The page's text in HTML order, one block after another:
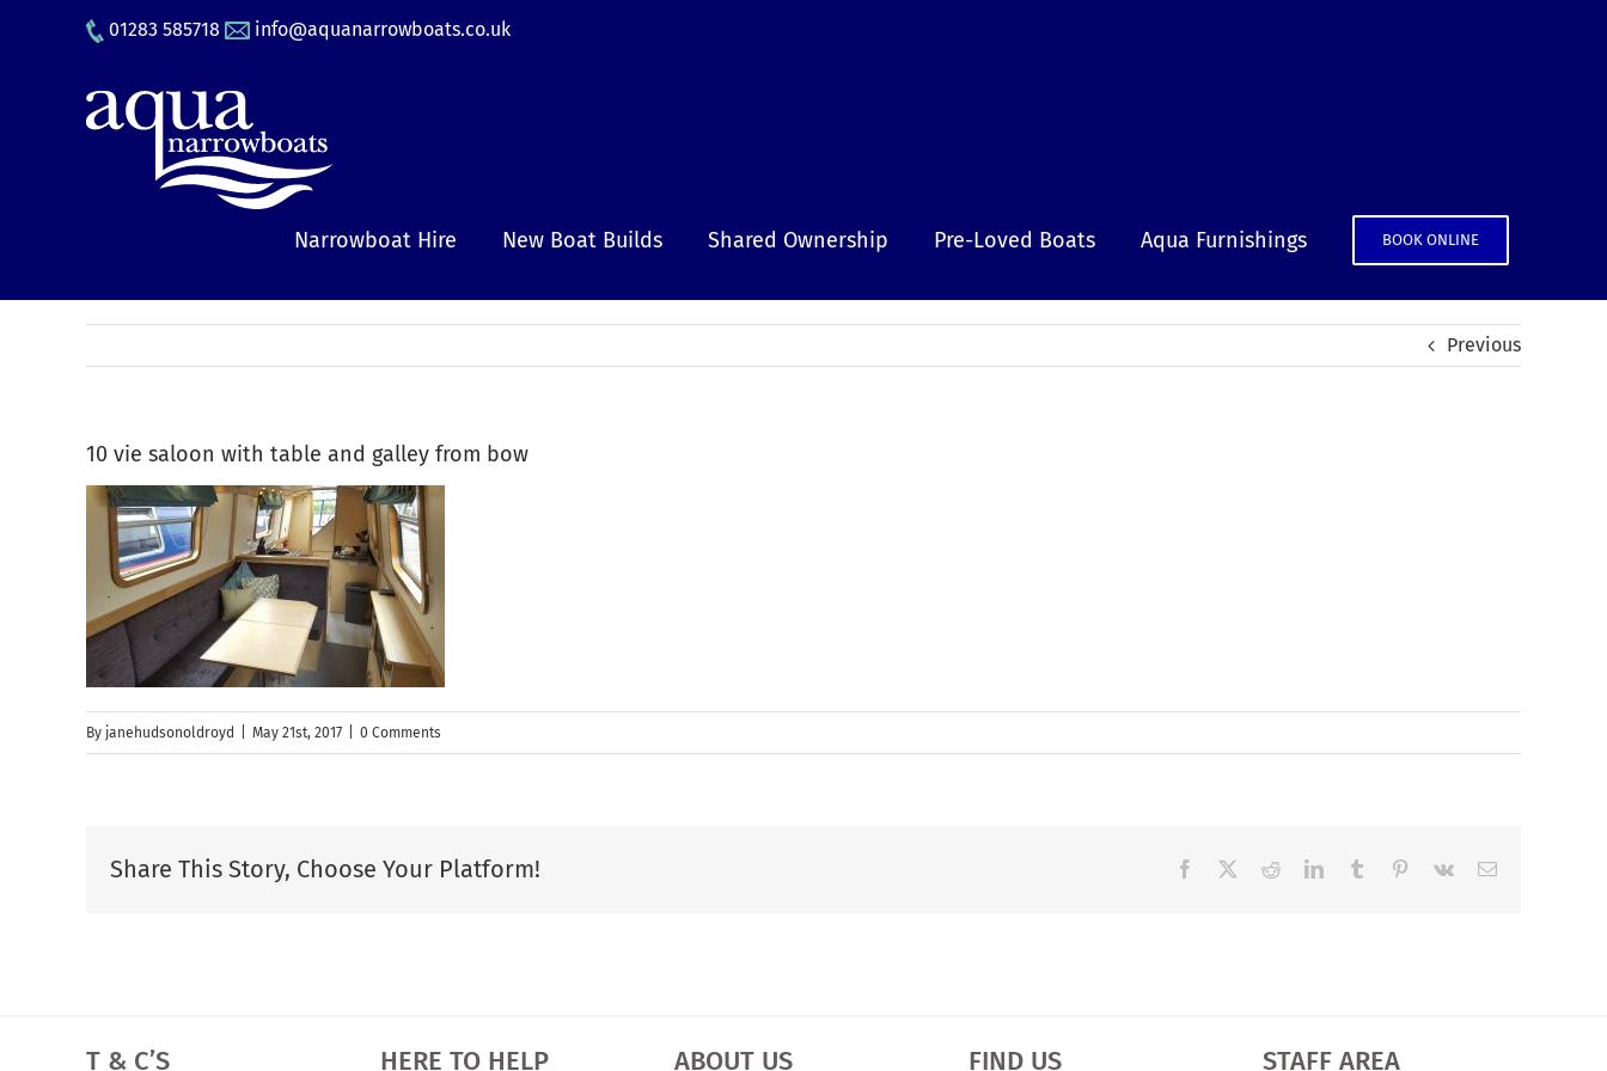
01283 585718 info@aquanarrowboats.co.uk
Narrowboat Hire New Boat Builds Shared Ownership Pre-Loved Boats Aqua Furnishings BOOK ONLINE
Previous
10 vie saloon with table and galley from bow
By janehudsonoldroyd May 21st, 2017 0 Comments
Share This Story, Choose Your Platform! Facebook RedditLinkedInTumblr Pinterest
Vk Email
T & C’S HERE TO HELP ABOUT US FIND US STAFF AREA